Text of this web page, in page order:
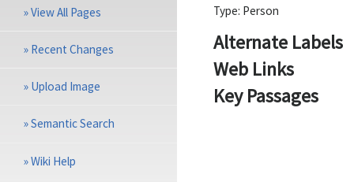
Type: Person
Alternate Labels
Web Links
Key Passages
»View All Pages
» Recent Changes
» Upload Image
»Semantic Search
»Wiki Help